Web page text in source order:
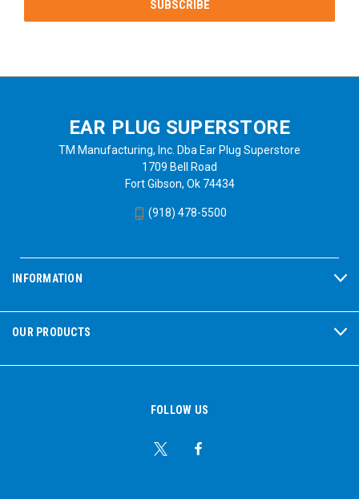
EAR PLUG SUPERSTORE
TM Manufacturing, Inc. Dba Ear Plug Superstore
1709 Bell Road
Fort Gibson, Ok 74434
(918) 478-5500
INFORMATION
OUR PRODUCTS
FOLLOW US